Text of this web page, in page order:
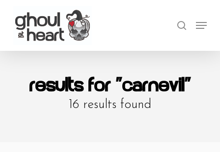
search
Menu
Results For "carnevil"
16 results found
Close